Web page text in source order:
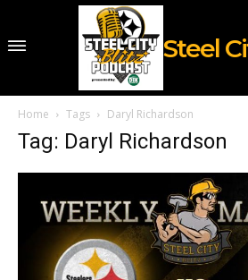
Steel
Home Tags Daryl Richardson
Tag: Daryl Richardson